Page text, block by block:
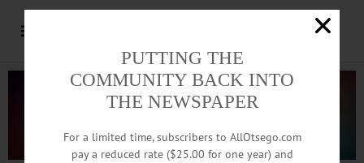
PUTTING THE
COMMUNITY BACK INTO
THE NEWSPAPER
For a limited time, subscribers to AllOtsego.com
pay a reduced rate ($25.00 for one year) and